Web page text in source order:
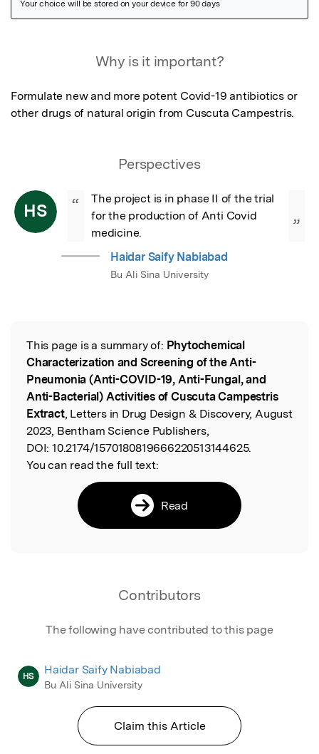
Why is it important?
Formulate new and more potent Covid-19 antibiotics or
other drugs of natural origin from Cuscuta Campestris.
Perspectives
HS “
The project is in phase II of the trial
for the production of Anti Covid
medicine.
”
Haidar Saify Nabiabad
Bu Ali Sina University
Read the Original
This page is a summary of: Phytochemical
Characterization and Screening of the Anti-
Pneumonia (Anti-COVID-19, Anti-Fungal, and
Anti-Bacterial) Activities of Cuscuta Campestris
Extract, Letters in Drug Design & Discovery, August
2023, Bentham Science Publishers,
DOI: 10.2174/1570180819666220513144625.
You can read the full text:
Read
Contributors
The following have contributed to this page
HS Haidar Saify Nabiabad
Bu Ali Sina University
Claim this Article